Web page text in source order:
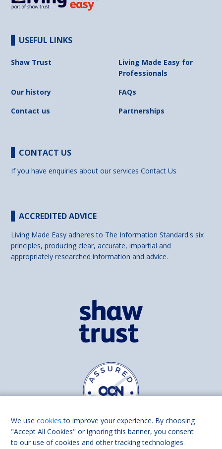
USEFUL LINKS
Shaw Trust
Living Made Easy for
Professionals
Our history
FAQs
Contact us
Partnerships
CONTACT US
If you have enquiries about our servicesContact Us
ACCREDITED ADVICE
Living Made Easy adheres to The Information Standard's six
principles, producing clear, accurate, impartial and
appropriately researched information and advice.
Find us on
We usecookies to improve your experience. By choosing
"Accept All Cookies" or ignoring this banner, you consent
to our use of cookies and other tracking technologies.